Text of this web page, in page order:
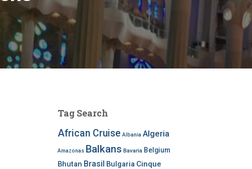
Tag Search
African Cruise Albania Algeria
Amazonas Balkans Bavaria Belgium
Bhutan Brasil Bulgaria Cinque